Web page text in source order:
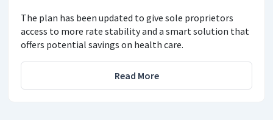
The plan has been updated to give sole proprietors
access to more rate stability and a smart solution that
offers potential savings on health care.
Read More